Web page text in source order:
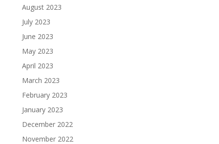
August 2023
July 2023
June 2023
May 2023
April 2023
March 2023
February 2023
January 2023
December 2022
November 2022